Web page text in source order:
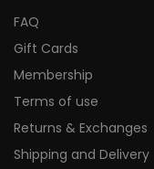
FAQ
Gift Cards
Membership
Terms of use
Returns & Exchanges
Shipping and Delivery